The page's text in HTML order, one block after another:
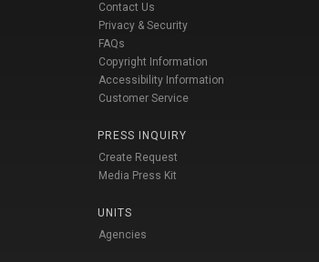
Contact Us
Privacy & Security
FAQs
Copyright Information
Accessibility Information
Customer Service
PRESS INQUIRY
Create Request
Media Press Kit
UNITS
Agencies